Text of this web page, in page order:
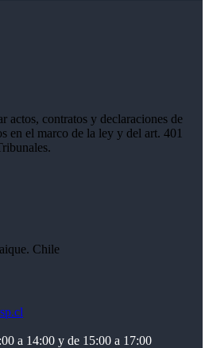
actos, contratos y declaraciones de
en el marco de la ley y del art. 401
Chile
a 14:00 y de 15:00 a 17:00